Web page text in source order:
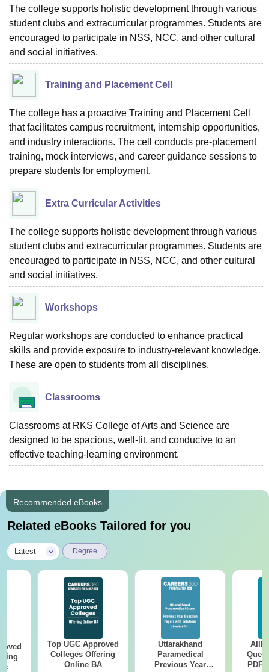
The college supports holistic development through various
student clubs and extracurricular programmes. Students are
encouraged to participate in NSS, NCC, and other cultural
and social initiatives.
Training and Placement Cell
The college has a proactive Training and Placement Cell
that facilitates campus recruitment, internship opportunities,
and industry interactions. The cell conducts pre-placement
training, mock interviews, and career guidance sessions to
prepare students for employment.
Extra Curricular Activities
The college supports holistic development through various
student clubs and extracurricular programmes. Students are
encouraged to participate in NSS, NCC, and other cultural
and social initiatives.
Workshops
Regular workshops are conducted to enhance practical
skills and provide exposure to industry-relevant knowledge.
These are open to students from all disciplines.
Classrooms
Classrooms at RKS College of Arts and Science are
designed to be spacious, well-lit, and conducive to an
effective teaching-learning environment.
Recommended eBooks
Related eBooks Tailored for you
Latest Degree
Top UGC Approved
Colleges Offering
Online BA
Uttarakhand
Paramedical
Previous Year
PDF